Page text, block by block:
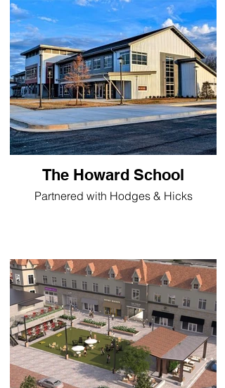
The Howard School
Partnered with Hodges & Hicks